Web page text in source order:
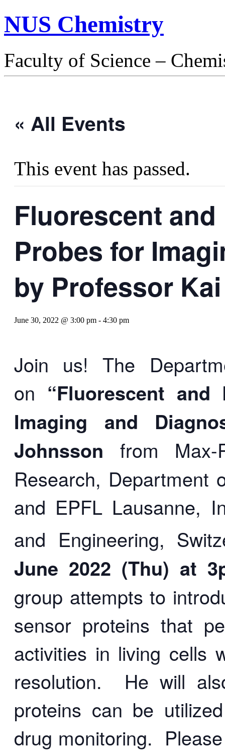
NUS Chemistry
Faculty of Science –
« All Events
This event has passed.
Fluorescent
Probes for
by Professor
June 30, 2022 @ 3:00 pm - 4:30 pm
Join us! The
on “Fluorescent
Imaging and
Johnsson from
Research, Department
and EPFL Lausanne,
and Engineering,
June 2022 (Thu) at
group attempts to
sensor proteins that
activities in living cells
resolution. He will
proteins can be
drug monitoring.